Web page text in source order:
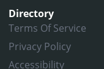
Directory
Terms Of Service
Privacy Policy
Accessibility